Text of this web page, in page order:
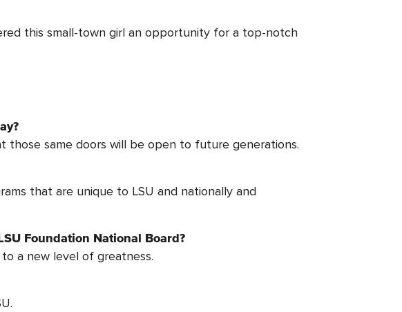
this small-town girl an opportunity for a top-notch
those same doors will be open to future generations.
that are unique to LSU and nationally and
Foundation National Board?
a new level of greatness.